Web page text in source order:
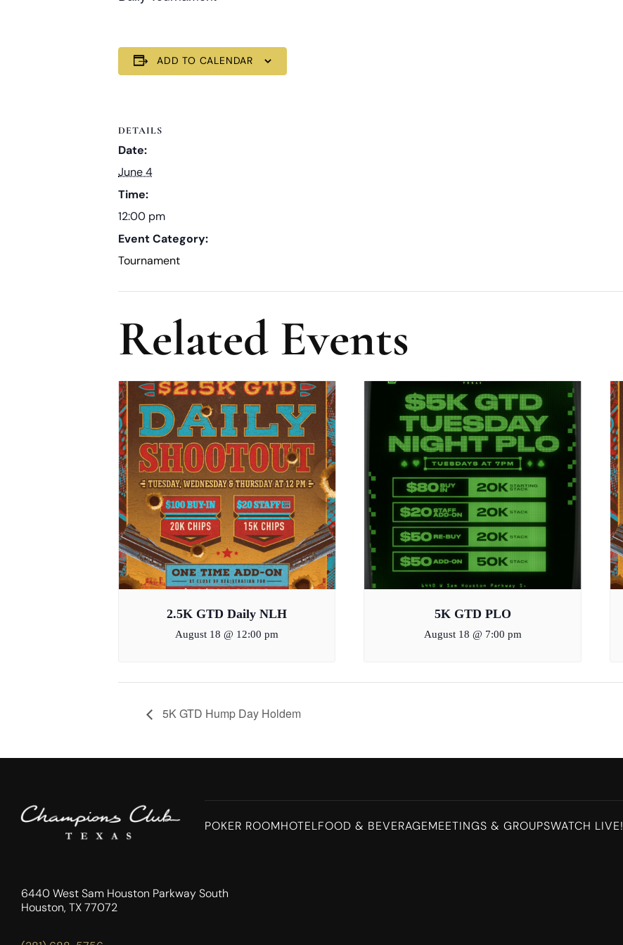
ADD TO CALENDAR
DETAILS
Date:
June 4
Time:
12:00 pm
Event Category:
Tournament
Related Events
2.5K GTD Daily NLH
August 18 @ 12:00 pm
5K GTD PLO
August 18 @ 7:00 pm
5K GTD Hump Day Holdem
POKER ROOMHOTELFOOD & BEVERAGEMEETINGS & GROUPSWATCH LIVE!
6440 West Sam Houston Parkway South
Houston, TX 77072